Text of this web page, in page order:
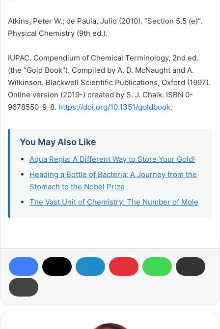
Atkins, Peter W.; de Paula, Julio (2010). “Section 5.5 (e)”.
Physical Chemistry (9th ed.).
IUPAC. Compendium of Chemical Terminology, 2nd ed.
(the “Gold Book”). Compiled by A. D. McNaught and A.
Wilkinson. Blackwell Scientific Publications, Oxford (1997).
Online version (2019-) created by S. J. Chalk. ISBN 0-
9678550-9-8. https://doi.org/10.1351/goldbook.
You May Also Like
Aqua Regia: A Different Way to Store Your Gold​!
Heading a Bottle of Bacteria: A Journey from the
Stomach to the Nobel Prize
The Vast Unit of Chemistry: The Number of Mole